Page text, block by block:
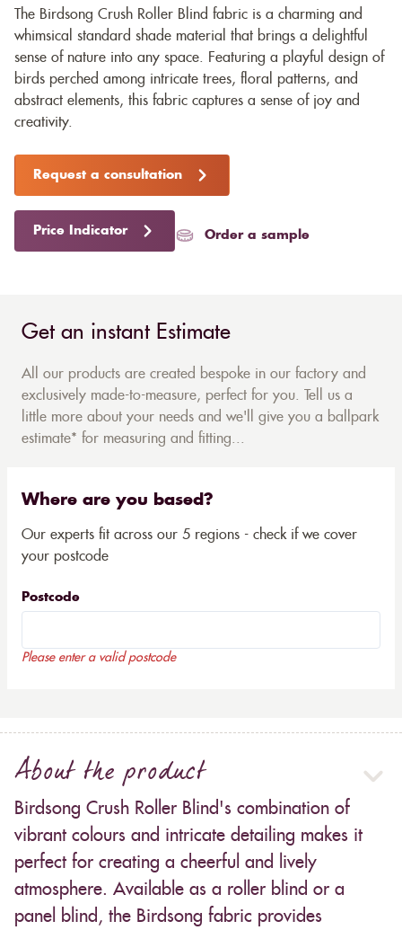
The Birdsong Crush Roller Blind fabric is a charming and
whimsical standard shade material that brings a delightful
sense of nature into any space. Featuring a playful design of
birds perched among intricate trees, floral patterns, and
abstract elements, this fabric captures a sense of joy and
creativity.
Request a consultation
Price Indicator Order a sample
Get an instant Estimate
All our products are created bespoke in our factory and
exclusively made-to-measure, perfect for you. Tell us a
little more about your needs and we'll give you a ballpark
estimate* for measuring and fitting...
Where are you based?
Our experts fit across our 5 regions - check if we cover
your postcode
Postcode
Please enter a valid postcode
About the product
Birdsong Crush Roller Blind's combination of
vibrant colours and intricate detailing makes it
perfect for creating a cheerful and lively
atmosphere. Available as a roller blind or a
panel blind, the Birdsong fabric provides